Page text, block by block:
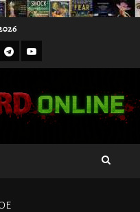
Telegram
Youtube